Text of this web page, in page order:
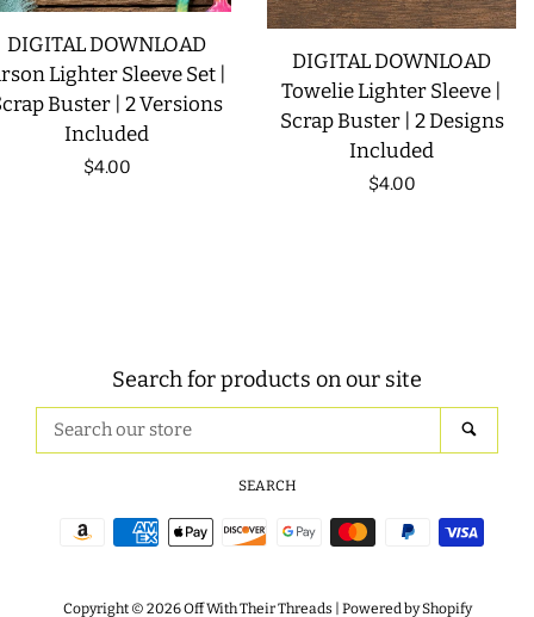
DIGITAL DOWNLOAD
Lighter Sleeve Set |
Buster | 2 Versions
Included
Regular
$4.00
DIGITAL DOWNLOAD
Towelie Lighter Sleeve |
Scrap Buster | 2 Designs
Included
Regular
$4.00
Search for products on our site
our
store
SEARCH
Payment
Copyright © 2026Off With Their Threads | Powered by Shopify